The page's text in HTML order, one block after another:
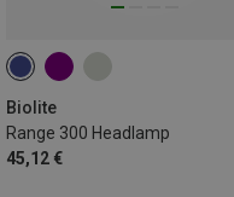
Biolite
Range 300 Headlamp
45,12 €